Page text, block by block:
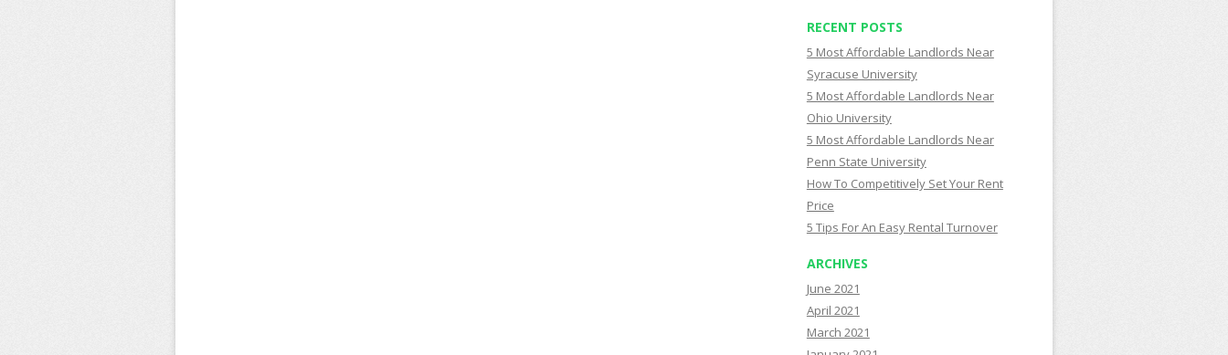
RECENT POSTS
5 Most Affordable Landlords Near
Syracuse University
5 Most Affordable Landlords Near
Ohio University
5 Most Affordable Landlords Near
Penn State University
How To Competitively Set Your Rent
Price
5 Tips For An Easy Rental Turnover
ARCHIVES
June 2021
April 2021
March 2021